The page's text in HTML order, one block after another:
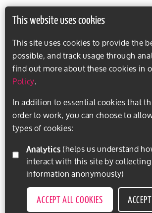
This website uses cookies
This site uses cookies to provide the
possible, and track usage through
find out more about these cookies in
Policy.
In addition to essential cookies that
order to work, you can choose to
types of cookies:
Analytics
interact with this site by
information anonymously)
ACCEPT ALL COOKIES